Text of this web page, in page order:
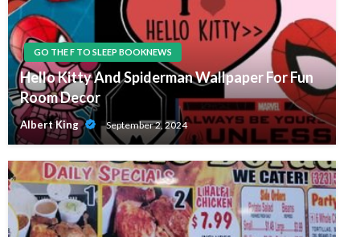
GO THE F TO SLEEP BOOKNEWS
Hello Kitty And Spiderman Wallpaper For Fun
Room Decor
Albert King September 2, 2024